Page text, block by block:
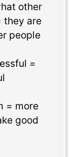
other
they are
people
=
= more
good